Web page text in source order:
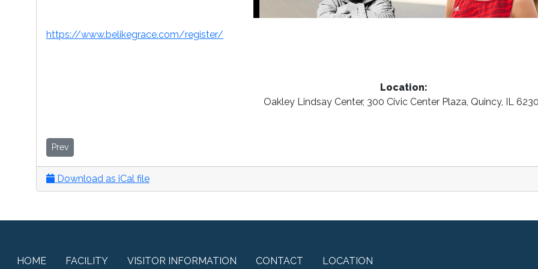
https://www.belikegrace.com/register/
Location:
Oakley Lindsay Center, 300 Civic Center Plaza, Quincy, IL
Prev
Download as iCal file
HOME FACILITY VISITOR INFORMATION CONTACT LOCATION